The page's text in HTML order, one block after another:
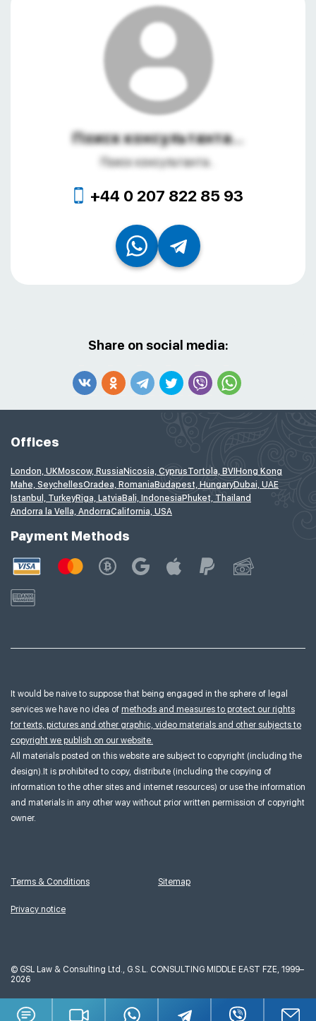
Поиск консультанта...
Поиск консультанта...
+44 0 207 822 85 93
Share on social media:
Offices
London, UKMoscow, RussiaNicosia, CyprusTortola, BVIHong Kong
Mahe, SeychellesOradea, RomaniaBudapest, HungaryDubai, UAE
Istanbul, TurkeyRiga, LatviaBali, IndonesiaPhuket, Thailand
Andorra la Vella, AndorraCalifornia, USA
Payment Methods
It would be naive to suppose that being engaged in the sphere of legal
services we have no idea of methods and measures to protect our rights
for texts, pictures and other graphic, video materials and other subjects to
copyright we publish on our website.
All materials posted on this website are subject to copyright (including the
design).It is prohibited to copy, distribute (including the copying of
information to the other sites and internet resources) or use the information
and materials in any other way without prior written permission of copyright
owner.
Terms & Conditions
Privacy notice
Sitemap
© GSL Law & Consulting Ltd., G.S.L. CONSULTING MIDDLE EAST FZE, 1999–
2026